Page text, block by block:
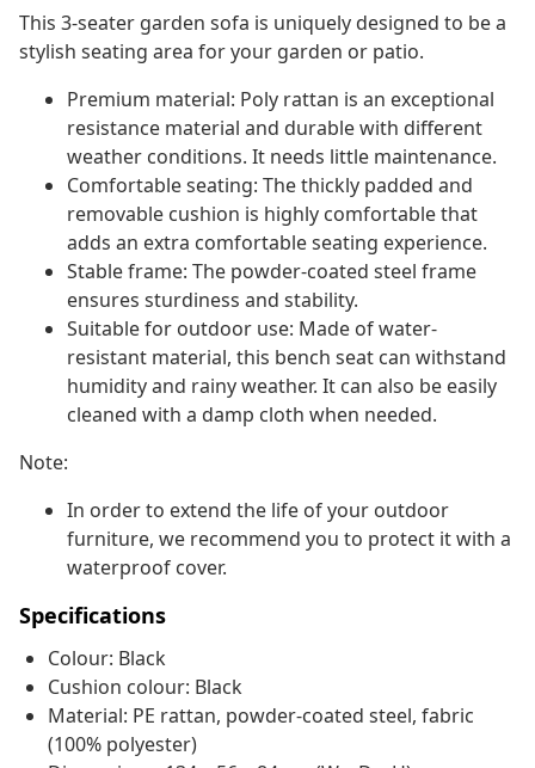
This 3-seater garden sofa is uniquely designed to be a
stylish seating area for your garden or patio.
Premium material: Poly rattan is an exceptional
resistance material and durable with different
weather conditions. It needs little maintenance.
Comfortable seating: The thickly padded and
removable cushion is highly comfortable that
adds an extra comfortable seating experience.
Stable frame: The powder-coated steel frame
ensures sturdiness and stability.
Suitable for outdoor use: Made of water-
resistant material, this bench seat can withstand
humidity and rainy weather. It can also be easily
cleaned with a damp cloth when needed.
Note:
In order to extend the life of your outdoor
furniture, we recommend you to protect it with a
waterproof cover.
Specifications
Colour: Black
Cushion colour: Black
Material: PE rattan, powder-coated steel, fabric
(100% polyester)